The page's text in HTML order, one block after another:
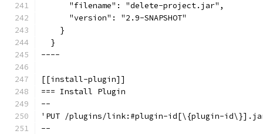
      "filename": "delete-project.jar",
      "version": "2.9-SNAPSHOT"
    }
  }
----
[[install-plugin]]
=== Install Plugin
--
'PUT /plugins/link:#plugin-id[\{plugin-
--